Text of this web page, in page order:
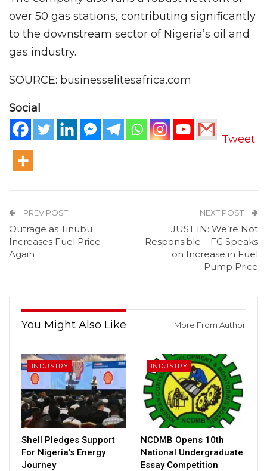
over 50 gas stations, contributing significantly
to the downstream sector of Nigeria’s oil and
gas industry.
SOURCE: businesselitesafrica.com
Social
Tweet
PREV POST
Outrage as Tinubu
Increases Fuel Price
Again
NEXT POST
JUST IN: We’re Not
Responsible – FG Speaks
on Increase in Fuel
Pump Price
You Might Also Like More From Author
INDUSTRY
Shell Pledges Support
For Nigeria’s Energy
Journey
INDUSTRY
NCDMB Opens 10th
National Undergraduate
Essay Competition